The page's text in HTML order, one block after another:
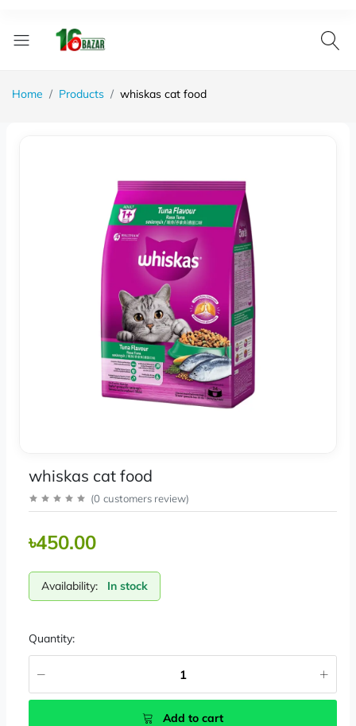
Home Products whiskas cat food
whiskas cat food
(0 customers review)
৳450.00
Availability: In stock
Quantity:
Add to cart